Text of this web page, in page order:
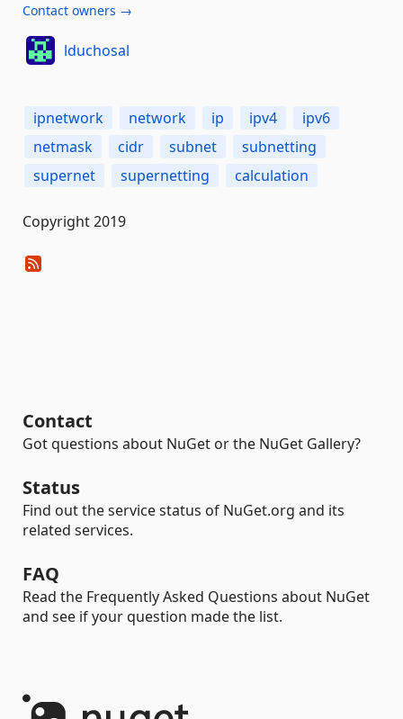
Contact owners →
lduchosal
ipnetwork network ip ipv4
ipv6
netmask
cidr subnet
subnetting
supernet
supernetting calculation
Copyright 2019
Contact
Got questions about NuGet or the NuGet Gallery?
Status
Find out the service status of NuGet.org and its
related services.
FAQ
Read the Frequently Asked Questions about NuGet
and see if your question made the list.